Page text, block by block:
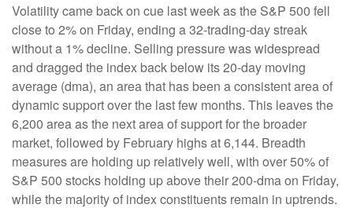
Volatility came back on cue last week as the S&P 500 fell
close to 2% on Friday, ending a 32-trading-day streak
without a 1% decline. Selling pressure was widespread
and dragged the index back below its 20-day moving
average (dma), an area that has been a consistent area of
dynamic support over the last few months. This leaves the
6,200 area as the next area of support for the broader
market, followed by February highs at 6,144. Breadth
measures are holding up relatively well, with over 50% of
S&P 500 stocks holding up above their 200-dma on Friday,
while the majority of index constituents remain in uptrends.